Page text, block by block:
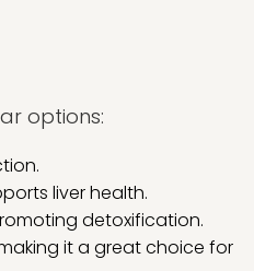
options:
liver health.
detoxification.
it a great choice for